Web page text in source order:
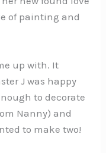
of painting and
up with. It
J was happy
to decorate
Nanny) and
to make two!